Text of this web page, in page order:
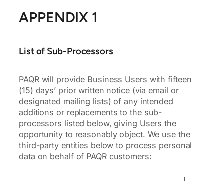
APPENDIX 1
List of Sub-Processors
PAQR will provide Business Users with fifteen
(15) days’ prior written notice (via email or
designated mailing lists) of any intended
additions or replacements to the sub-
processors listed below, giving Users the
opportunity to reasonably object. We use the
third-party entities below to process personal
data on behalf of PAQR customers: